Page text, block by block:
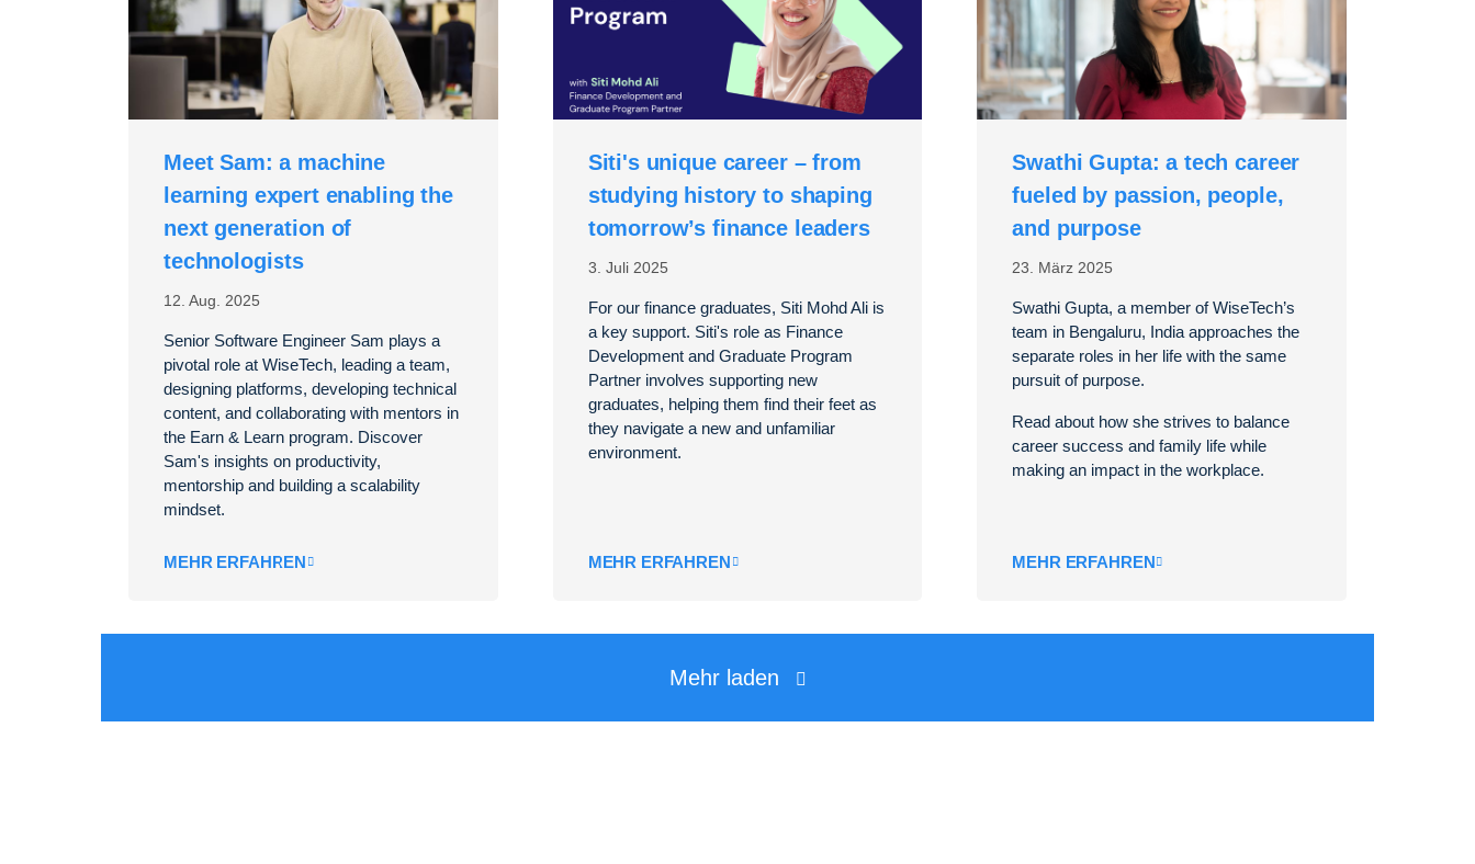
12. Aug. 2025
Meet Sam: a machine
learning expert enabling the
next generation of
technologists
Senior Software Engineer Sam plays a
pivotal role at WiseTech, leading a team,
designing platforms, developing technical
content, and collaborating with mentors in
the Earn & Learn program. Discover
Sam's insights on productivity,
mentorship and building a scalability
mindset.
MEHR ERFAHREN
3. Juli 2025
Siti's unique career – from
studying history to shaping
tomorrow’s finance leaders
For our finance graduates, Siti Mohd Ali is
a key support. Siti's role as Finance
Development and Graduate Program
Partner involves supporting new
graduates, helping them find their feet as
they navigate a new and unfamiliar
environment.
MEHR ERFAHREN
23. März 2025
Swathi Gupta: a tech career
fueled by passion, people,
and purpose
Swathi Gupta, a member of WiseTech’s
team in Bengaluru, India approaches the
separate roles in her life with the same
pursuit of purpose.
Read about how she strives to balance
career success and family life while
making an impact in the workplace.
MEHR ERFAHREN
Mehr laden